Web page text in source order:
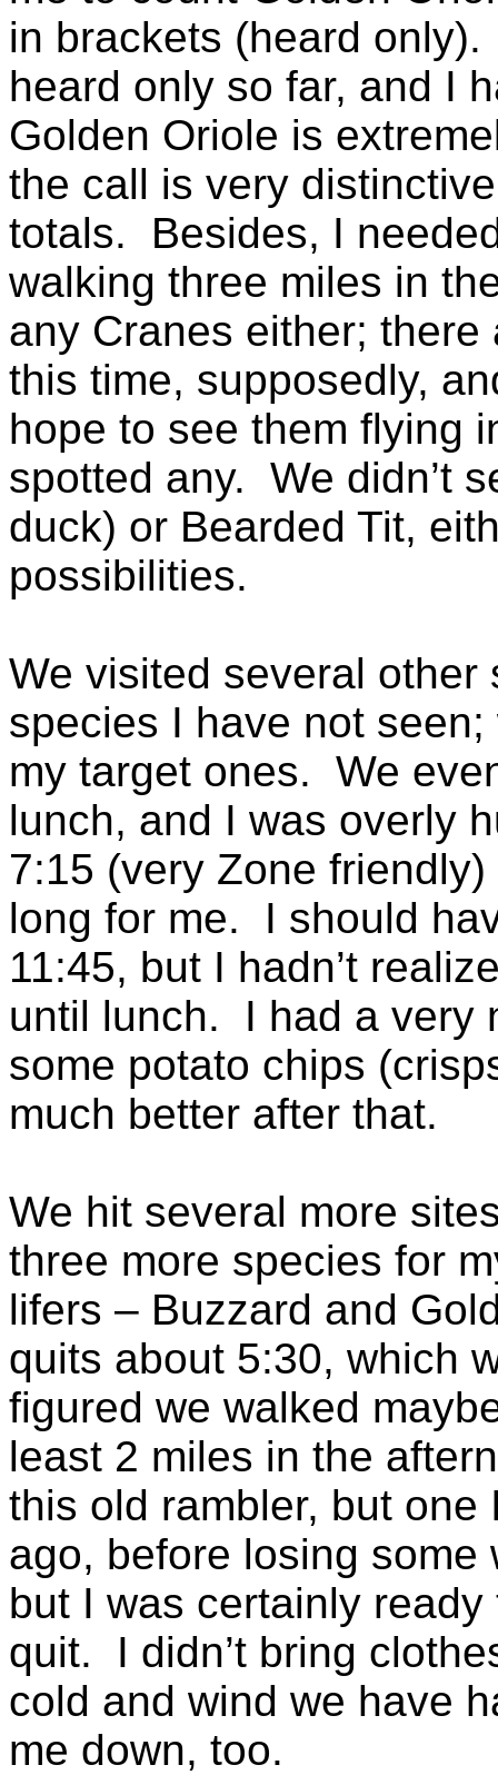
in brackets (heard
heard only so far, and I
Golden Oriole is
the call is very
totals. Besides, I
walking three miles in
any Cranes either;
this time, supposedly,
hope to see them flying
spotted any. We didn’t
duck) or Bearded Tit,
possibilities.
We visited several
species I have not
my target ones. We
lunch, and I was overly
7:15 (very Zone
long for me. I should
11:45, but I hadn’t
until lunch. I had a very
some potato chips
much better after that.
We hit several more
three more species for
lifers – Buzzard and
quits about 5:30, which
figured we walked
least 2 miles in the
this old rambler, but one
ago, before losing some
but I was certainly
quit. I didn’t bring
cold and wind we have
me down, too.